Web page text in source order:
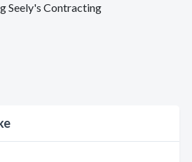
Seely's Contracting